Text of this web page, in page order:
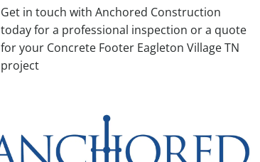
Get in touch with Anchored Construction
today for a professional inspection or a quote
for your Concrete Footer Eagleton Village TN
project